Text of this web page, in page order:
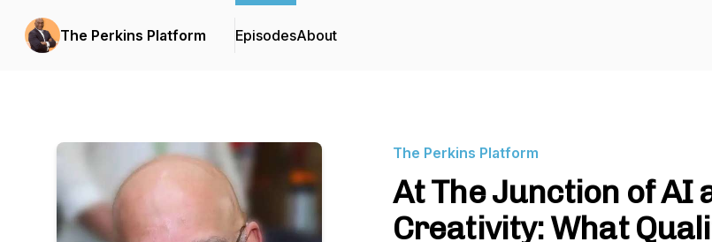
The Perkins Platform EpisodesAbout
The Perkins Platform
At The Junction of AI
Creativity: What